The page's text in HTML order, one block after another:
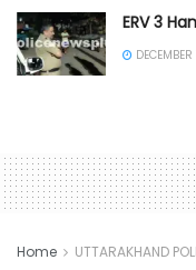
ERV 3
Home UTTARAKHAND